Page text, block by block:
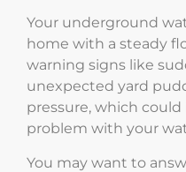
Your underground
home with a steady
warning signs like
unexpected yard
pressure, which
problem with your
You may want to